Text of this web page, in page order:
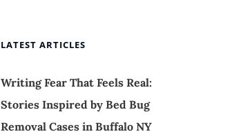
LATEST ARTICLES
Writing Fear That Feels Real:
Stories Inspired by Bed Bug
Removal Cases in Buffalo NY